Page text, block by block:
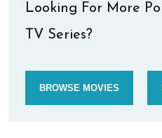
Looking For More
TV Series?
BROWSE MOVIES